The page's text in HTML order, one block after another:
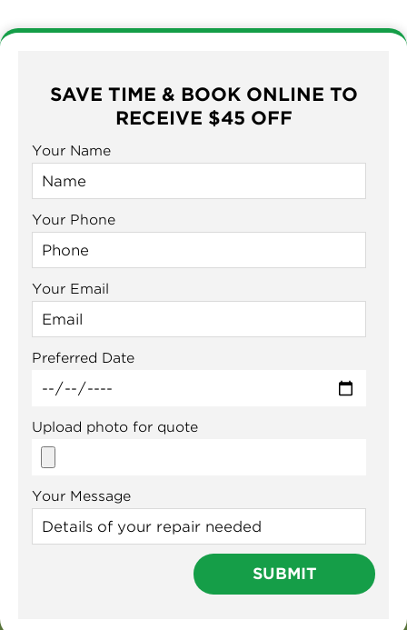
SAVE TIME & BOOK ONLINE TO
RECEIVE $45 OFF
Your Name
Your Phone
Your Email
Preferred Date
Upload photo for quote
Your Message